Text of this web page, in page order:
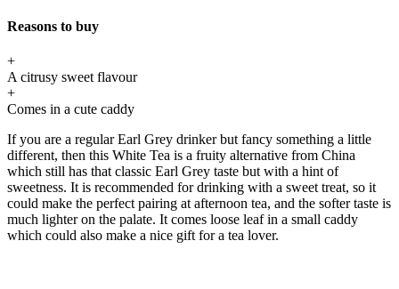
Reasons to buy
+
A citrusy sweet flavour
+
Comes in a cute caddy
If you are a regular Earl Grey drinker but fancy something a little
different, then this White Tea is a fruity alternative from China
which still has that classic Earl Grey taste but with a hint of
sweetness. It is recommended for drinking with a sweet treat, so it
could make the perfect pairing at afternoon tea, and the softer taste is
much lighter on the palate. It comes loose leaf in a small caddy
which could also make a nice gift for a tea lover.